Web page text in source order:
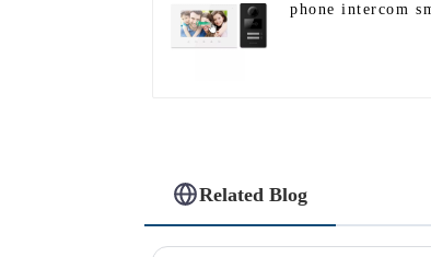
phone intercom
Related Blog